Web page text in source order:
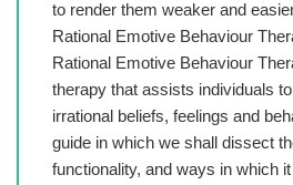
to render them weaker and
Rational Emotive Behaviour
Rational Emotive Behaviour
therapy that assists individuals
irrational beliefs, feelings and
guide in which we shall dissect
functionality, and ways in which